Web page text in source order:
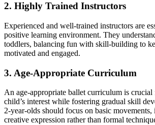
2. Highly Trained Instructors
Experienced and well-trained instructors are
positive learning environment. They
toddlers, balancing fun with skill-building to
motivated and engaged.
3. Age-Appropriate Curriculum
An age-appropriate ballet curriculum is
child’s interest while fostering gradual skill
2-year-olds should focus on basic
creative expression rather than formal